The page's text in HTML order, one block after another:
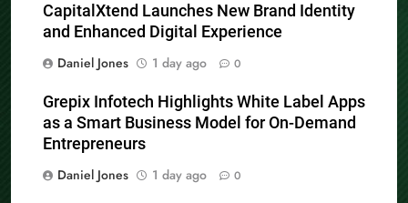
CapitalXtend Launches New Brand Identity
and Enhanced Digital Experience
Daniel Jones
1 day ago 0
Grepix Infotech Highlights White Label Apps
as a Smart Business Model for On-Demand
Entrepreneurs
Daniel Jones
1 day ago 0